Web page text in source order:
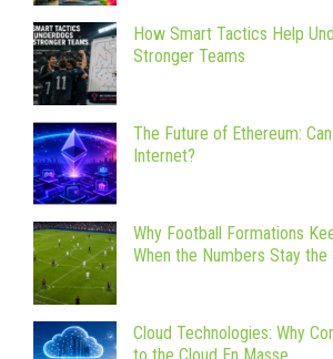
How Smart Tactics Help
Stronger Teams
The Future of Ethereum:
Internet?
Why Football Formations
When the Numbers Stay the
Cloud Technologies: Why
to the Cloud En Masse